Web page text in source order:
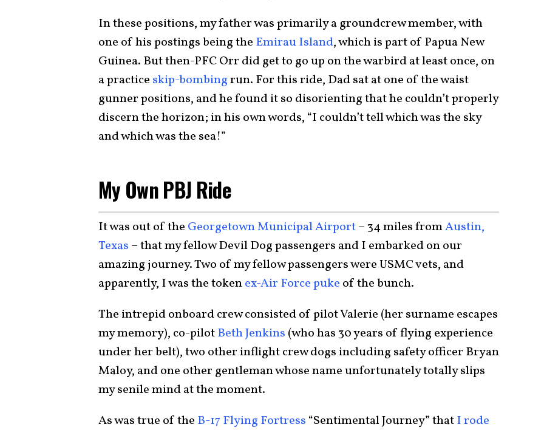
In these positions, my father was primarily a groundcrew member, with
one of his postings being the Emirau Island, which is part of Papua New
Guinea. But then-PFC Orr did get to go up on the warbird at least once, on
a practice skip-bombingrun. For this ride, Dad sat at one of the waist
gunner positions, and he found it so disorienting that he couldn’t properly
discern the horizon; in his own words, “I couldn’t tell which was the sky
and which was the sea!”
My Own PBJ Ride
It was out of the Georgetown Municipal Airport– 34 miles fromAustin,
Texas – that my fellow Devil Dog passengers and I embarked on our
amazing journey. Two of my fellow passengers were USMC vets, and
apparently, I was the tokenex-Air Force puke of the bunch.
The intrepid onboard crew consisted of pilot Valerie (her surname escapes
my memory), co-pilotBeth Jenkins (who has 30 years of flying experience
under her belt), two other inflight crew dogs including safety officer Bryan
Maloy, and one other gentleman whose name unfortunately totally slips
my senile mind at the moment.
As was true of the B-17 Flying Fortress “Sentimental Journey” thatI rode